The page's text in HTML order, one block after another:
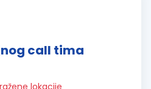
call tima
lokacije